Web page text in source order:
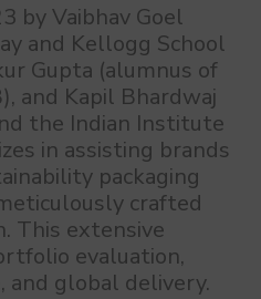
by Vaibhav Goel
and Kellogg School
Gupta (alumnus of
and Kapil Bhardwaj
the Indian Institute
in assisting brands
packaging
crafted
This extensive
evaluation,
and global delivery.